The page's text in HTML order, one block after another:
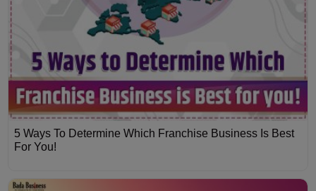
5 Ways To Determine Which Franchise Business Is Best
For You!